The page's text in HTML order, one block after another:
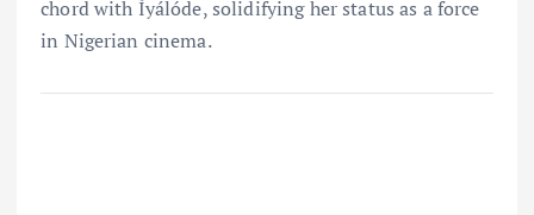
chord with Ìyálóde, solidifying her status as a force
in Nigerian cinema.